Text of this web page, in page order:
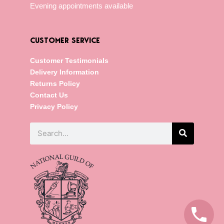
Evening appointments available
CUSTOMER SERVICE
Customer Testimonials
Delivery Information
Returns Policy
Contact Us
Privacy Policy
Search